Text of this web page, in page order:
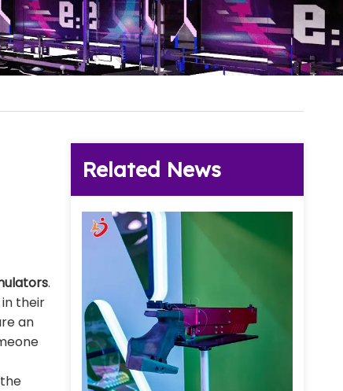
.
their
an
Related News